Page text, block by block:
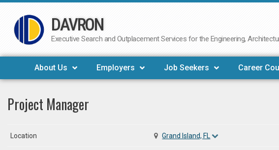
Skip
to
DAVRON
Executive Search and Outplacement Services for the Engineering,
About Us Employers Job Seekers Career
Project Manager
Location Grand Island, FL